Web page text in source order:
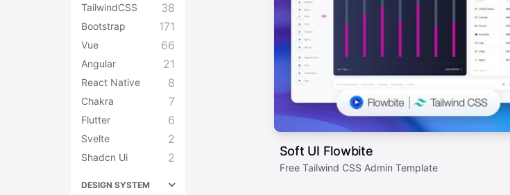
TailwindCSS 38
Bootstrap 171
Vue 66
Angular 21
React Native 8
Chakra 7
Flutter 6
Svelte 2
Shadcn Ui 2
DESIGN SYSTEM
Soft UI Flowbite
Free Tailwind CSS Admin Template